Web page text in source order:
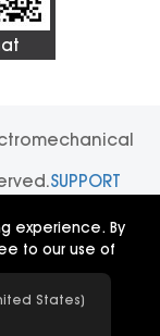
experience. By
to our use of
SUPPORT
States)